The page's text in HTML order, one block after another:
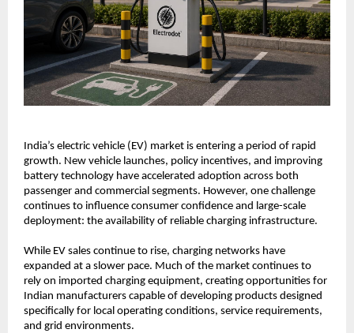
India’s electric vehicle (EV) market is entering a period of rapid
growth. New vehicle launches, policy incentives, and improving
battery technology have accelerated adoption across both
passenger and commercial segments. However, one challenge
continues to influence consumer confidence and large-scale
deployment: the availability of reliable charging infrastructure.
While EV sales continue to rise, charging networks have
expanded at a slower pace. Much of the market continues to
rely on imported charging equipment, creating opportunities for
Indian manufacturers capable of developing products designed
specifically for local operating conditions, service requirements,
and grid environments.